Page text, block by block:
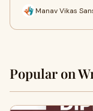
Manav Vikas
Popular on